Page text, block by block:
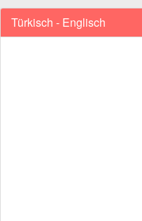
Türkisch - Englisch